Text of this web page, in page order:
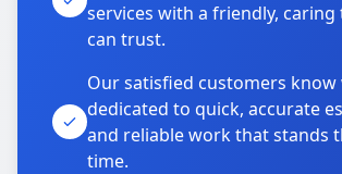
services with a friendly, caring
can trust.
Our satisfied customers know
dedicated to quick, accurate
and reliable work that stands
time.